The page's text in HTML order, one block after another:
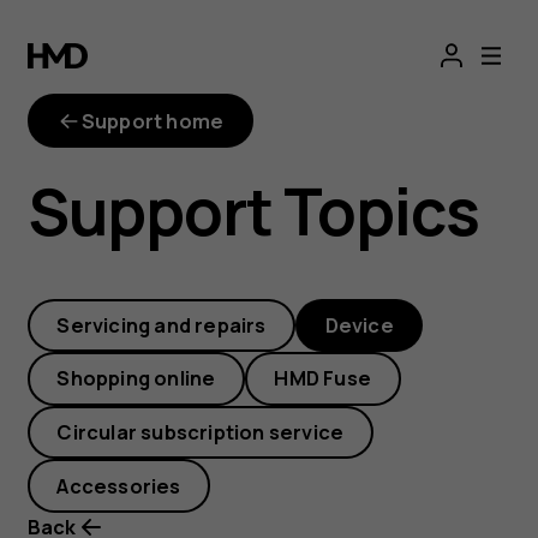
How
do
reboot
my
smartphone
when
it’s
Support home
Support Topics
Servicing and repairs Device
Shopping online HMD Fuse
Circular subscription service
Accessories
Back